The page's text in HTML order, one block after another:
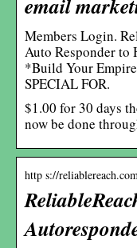
Members Login.
Auto Responder to
*Build Your
SPECIAL FOR.
$1.00 for 30 days
now be done
http s://